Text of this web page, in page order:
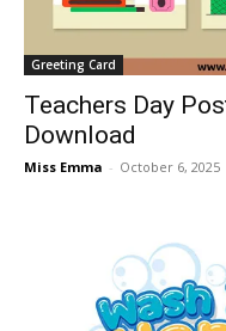
Greeting Card
Teachers Day
Download
Miss Emma - October 6, 2025